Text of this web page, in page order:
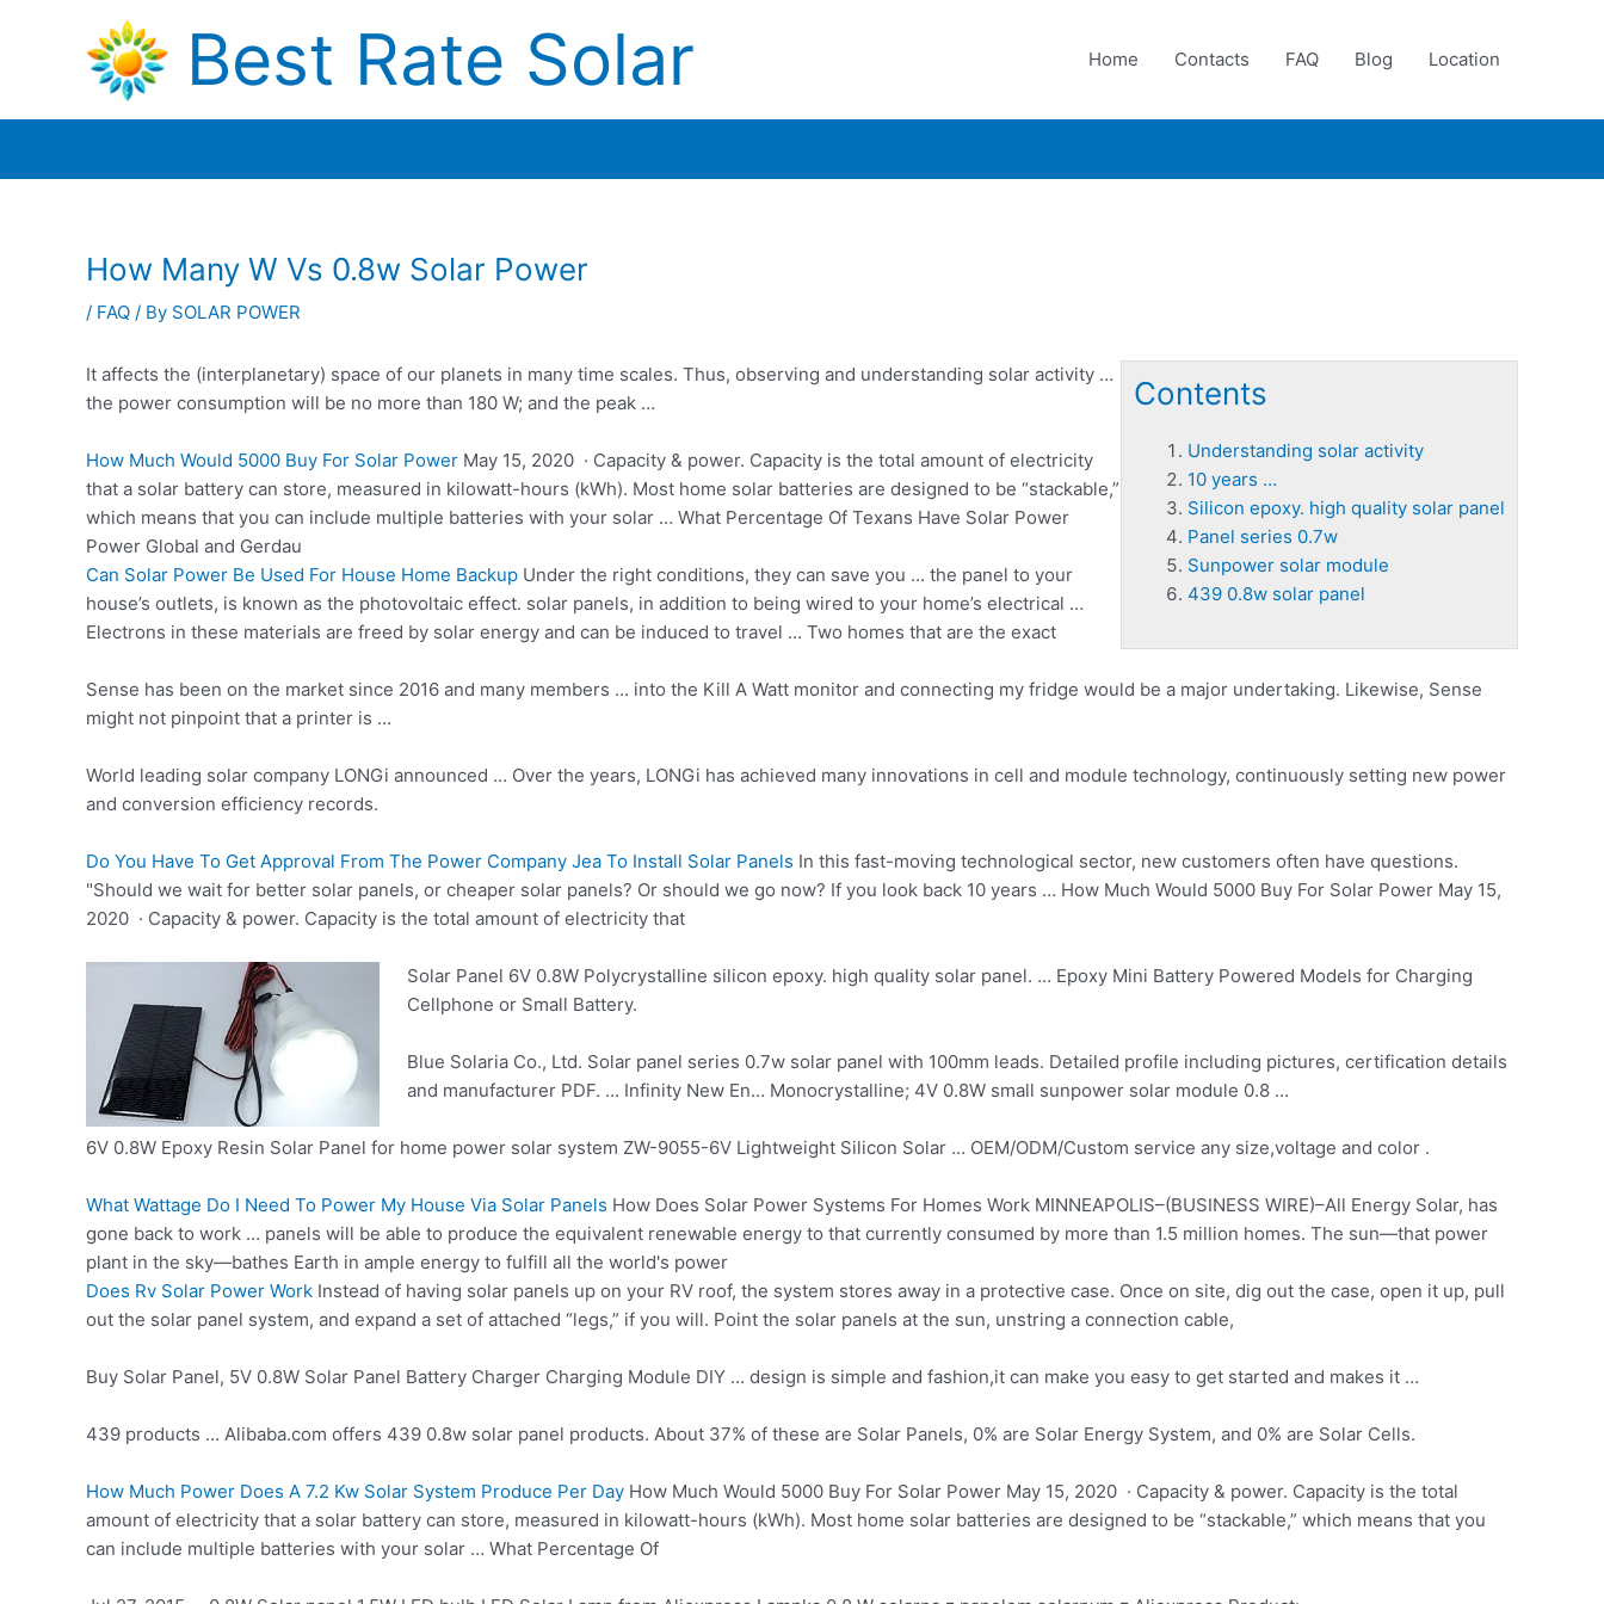
Best Rate Solar Home Contacts FAQ Blog Location
How Many W Vs 0.8w Solar Power
/ FAQ / By SOLAR POWER
Contents
Understanding solar activity
10 years …
Silicon epoxy. high quality solar panel
Panel series 0.7w
Sunpower solar module
439 0.8w solar panel
It affects the (interplanetary) space of our planets in many time scales. Thus, observing and understanding solar activity …
the power consumption will be no more than 180 W; and the peak …
How Much Would 5000 Buy For Solar Power May 15, 2020 · Capacity & power. Capacity is the total amount of electricity
that a solar battery can store, measured in kilowatt-hours (kWh). Most home solar batteries are designed to be “stackable,”
which means that you can include multiple batteries with your solar … What Percentage Of Texans Have Solar Power
Power Global and Gerdau
Can Solar Power Be Used For House Home Backup Under the right conditions, they can save you … the panel to your
house’s outlets, is known as the photovoltaic effect. solar panels, in addition to being wired to your home’s electrical …
Electrons in these materials are freed by solar energy and can be induced to travel … Two homes that are the exact
Sense has been on the market since 2016 and many members … into the Kill A Watt monitor and connecting my fridge would be a major undertaking. Likewise, Sense
might not pinpoint that a printer is …
World leading solar company LONGi announced … Over the years, LONGi has achieved many innovations in cell and module technology, continuously setting new power
and conversion efficiency records.
Do You Have To Get Approval From The Power Company Jea To Install Solar Panels In this fast-moving technological sector, new customers often have questions.
"Should we wait for better solar panels, or cheaper solar panels? Or should we go now? If you look back 10 years … How Much Would 5000 Buy For Solar Power May 15,
2020 · Capacity & power. Capacity is the total amount of electricity that
Solar Panel 6V 0.8W Polycrystalline silicon epoxy. high quality solar panel. … Epoxy Mini Battery Powered Models for Charging
Cellphone or Small Battery.
Blue Solaria Co., Ltd. Solar panel series 0.7wsolar panel with 100mm leads. Detailed profile including pictures, certification details
and manufacturer PDF. … Infinity New En… Monocrystalline; 4V 0.8W small sunpower solar module 0.8 …
6V 0.8W Epoxy Resin Solar Panel for home power solar system ZW-9055-6V Lightweight Silicon Solar … OEM/ODM/Custom service any size,voltage and color .
What Wattage Do I Need To Power My House Via Solar Panels How Does Solar Power Systems For Homes Work MINNEAPOLIS–(BUSINESS WIRE)–All Energy Solar, has
gone back to work … panels will be able to produce the equivalent renewable energy to that currently consumed by more than 1.5 million homes. The sun—that power
plant in the sky—bathes Earth in ample energy to fulfill all the world's power
Does Rv Solar Power Work Instead of having solar panels up on your RV roof, the system stores away in a protective case. Once on site, dig out the case, open it up, pull
out the solar panel system, and expand a set of attached “legs,” if you will. Point the solar panels at the sun, unstring a connection cable,
Buy Solar Panel, 5V 0.8W Solar Panel Battery Charger Charging Module DIY … design is simple and fashion,it can make you easy to get started and makes it …
439 products … Alibaba.com offers 439 0.8w solar panel products. About 37% of these are Solar Panels, 0% are Solar Energy System, and 0% are Solar Cells.
How Much Power Does A 7.2 Kw Solar System Produce Per Day How Much Would 5000 Buy For Solar Power May 15, 2020 · Capacity & power. Capacity is the total
amount of electricity that a solar battery can store, measured in kilowatt-hours (kWh). Most home solar batteries are designed to be “stackable,” which means that you
can include multiple batteries with your solar … What Percentage Of